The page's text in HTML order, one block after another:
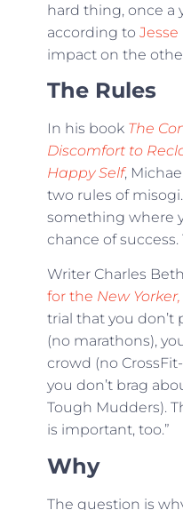
hard thing, once a
according to Jesse
impact on the
The Rules
In his book The
Discomfort to
Happy Self,
two rules of
something where
chance of success.
Writer Charles
for the New Yorker,
trial that you don’t
(no marathons),
crowd (no
you don’t brag
Tough Mudders).
is important, too.”
Why
The question is